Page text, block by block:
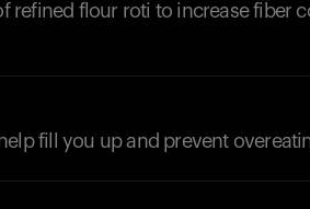
refined flour roti to increase fiber
fill you up and prevent